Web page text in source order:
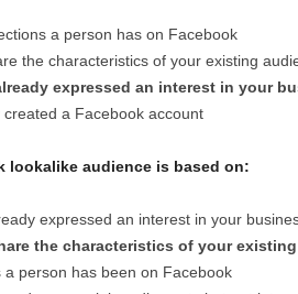
a person has on Facebook
the characteristics of your existing
expressed an interest in your
a Facebook account
lookalike audience is based on:
expressed an interest in your
the characteristics of your
person has been on Facebook